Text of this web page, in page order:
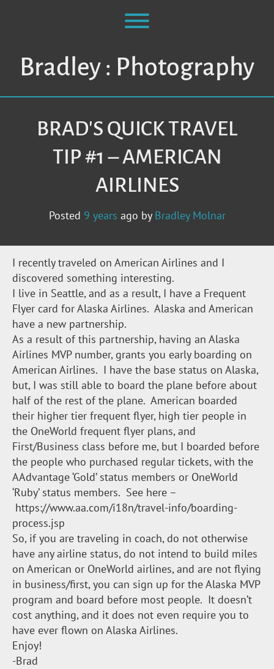
Toggle menu visibility.
Bradley : Photography
BRAD'S QUICK TRAVEL
TIP #1 – AMERICAN
AIRLINES
Posted 9 years ago by Bradley Molnar
I recently traveled on American Airlines and I
discovered something interesting.
I live in Seattle, and as a result, I have a Frequent
Flyer card for Alaska Airlines. Alaska and American
have a new partnership.
As a result of this partnership, having an Alaska
Airlines MVP number, grants you early boarding on
American Airlines. I have the base status on Alaska,
but, I was still able to board the plane before about
half of the rest of the plane. American boarded
their higher tier frequent flyer, high tier people in
the OneWorld frequent flyer plans, and
First/Business class before me, but I boarded before
the people who purchased regular tickets, with the
AAdvantage ‘Gold’ status members or OneWorld
‘Ruby’ status members. See here –
https://www.aa.com/i18n/travel-info/boarding-
process.jsp
So, if you are traveling in coach, do not otherwise
have any airline status, do not intend to build miles
on American or OneWorld airlines, and are not flying
in business/first, you can sign up for the Alaska MVP
program and board before most people. It doesn’t
cost anything, and it does not even require you to
have ever flown on Alaska Airlines.
Enjoy!
-Brad